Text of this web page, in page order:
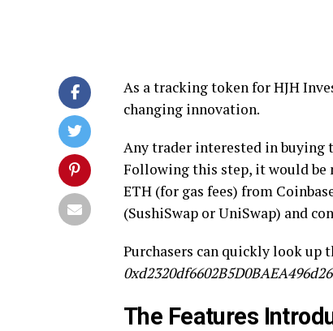
As a tracking token for HJH
changing innovation.
Any trader interested in buying
Following this step, it would be
ETH (for gas fees) from
(SushiSwap or UniSwap) and
Purchasers can quickly look up
The Features